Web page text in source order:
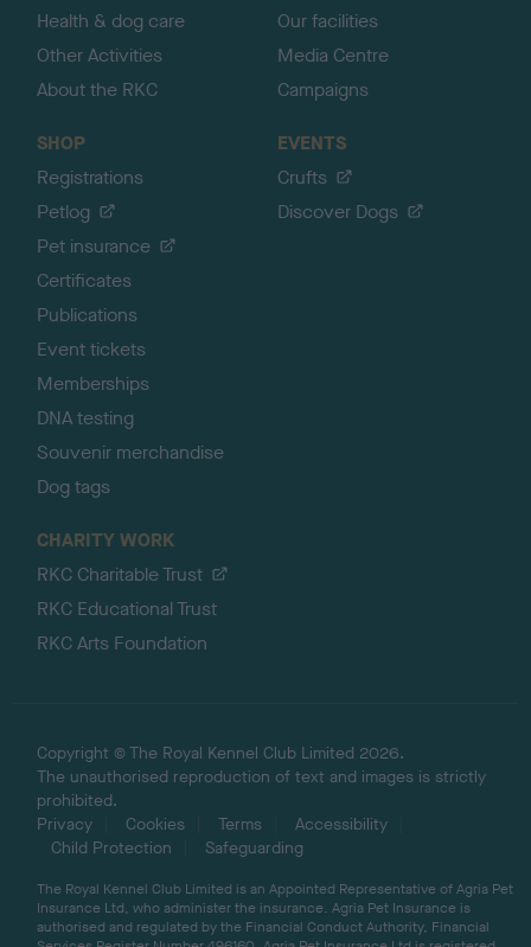
Health & dog care
Other Activities
About the RKC
Our facilities
Media Centre
Campaigns
SHOP
Registrations
Petlog
Pet insurance
Certificates
Publications
Event tickets
Memberships
DNA testing
Souvenir merchandise
Dog tags
EVENTS
Crufts
Discover Dogs
CHARITY WORK
RKC Charitable Trust
RKC Educational Trust
RKC Arts Foundation
Copyright © The Royal Kennel Club Limited 2026.
The unauthorised reproduction of text and images is strictly
prohibited.
Privacy
Cookies Terms
Accessibility
Child Protection
Safeguarding
The Royal Kennel Club Limited is an Appointed Representative of Agria Pet
Insurance Ltd, who administer the insurance. Agria Pet Insurance is
authorised and regulated by the Financial Conduct Authority, Financial